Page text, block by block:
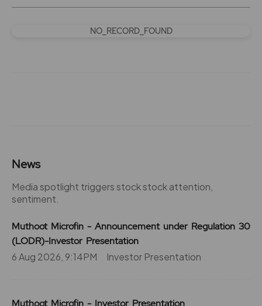
NO_RECORD_FOUND
News
Media spotlight triggers stock stock attention,
sentiment.
Muthoot Microfin - Announcement under Regulation 30
(LODR)-Investor Presentation
6 Aug 2026, 9:14PM
Investor Presentation
Muthoot Microfin - Investor Presentation